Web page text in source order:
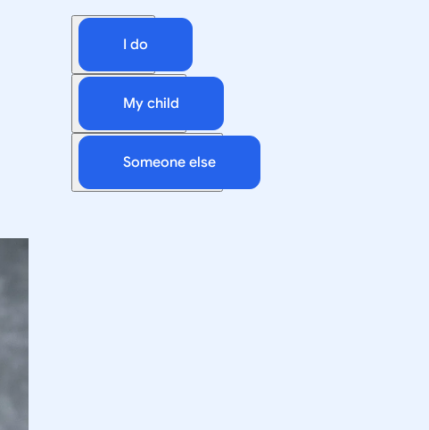
I do
My child
Someone else